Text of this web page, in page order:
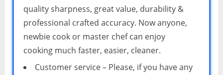
quality sharpness, great value, durability &
professional crafted accuracy. Now anyone,
newbie cook or master chef can enjoy
cooking much faster, easier, cleaner.
Customer service – Please, if you have any